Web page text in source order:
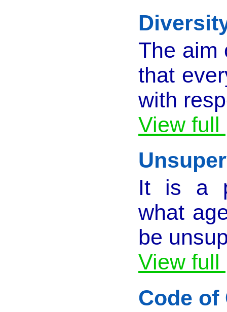
The aim
that
with
View full
It is a
what
be
View full
Code of